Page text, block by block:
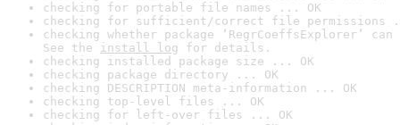
checking for portable file names ... OK
checking for sufficient/correct file permissions
checking whether package ‘RegrCoeffsExplorer’
See the install log for details.
checking installed package size ... OK
checking package directory ... OK
checking DESCRIPTION meta-information ... OK
checking top-level files ... OK
checking for left-over files ... OK